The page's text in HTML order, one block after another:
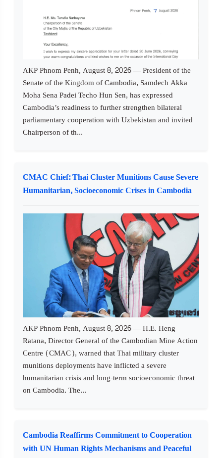
AKP Phnom Penh, August 8, 2026 — President of the
Senate of the Kingdom of Cambodia, Samdech Akka
Moha Sena Padei Techo Hun Sen, has expressed
Cambodia’s readiness to further strengthen bilateral
parliamentary cooperation with Uzbekistan and invited
Chairperson of th...
CMAC Chief: Thai Cluster Munitions Cause Severe
Humanitarian, Socioeconomic Crises in Cambodia
AKP Phnom Penh, August 8, 2026 — H.E. Heng
Ratana, Director General of the Cambodian Mine Action
Centre (CMAC), warned that Thai military cluster
munitions deployments have inflicted a severe
humanitarian crisis and long-term socioeconomic threat
on Cambodia. The...
Cambodia Reaffirms Commitment to Cooperation
with UN Human Rights Mechanisms and Peaceful